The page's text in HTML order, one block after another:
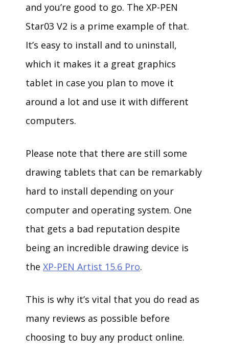
and you’re good to go. The XP-PEN
Star03 V2 is a prime example of that.
It’s easy to install and to uninstall,
which it makes it a great graphics
tablet in case you plan to move it
around a lot and use it with different
computers.
Please note that there are still some
drawing tablets that can be remarkably
hard to install depending on your
computer and operating system. One
that gets a bad reputation despite
being an incredible drawing device is
the XP-PEN Artist 15.6 Pro.
This is why it’s vital that you do read as
many reviews as possible before
choosing to buy any product online.